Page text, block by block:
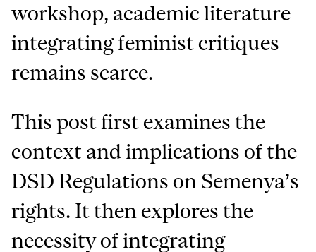
workshop, academic literature
integrating feminist critiques
remains scarce.
This post first examines the
context and implications of the
DSD Regulations on Semenya’s
rights. It then explores the
necessity of integrating